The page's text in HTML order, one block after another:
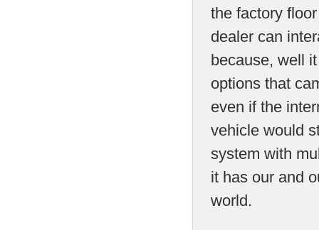
the factory
dealer can
because, well
options that
even if the
vehicle would
system with
it has our and
world.